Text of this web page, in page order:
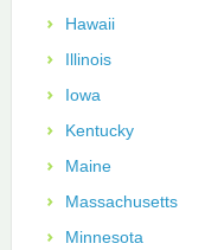
Hawaii
Illinois
Iowa
Kentucky
Maine
Massachusetts
Minnesota